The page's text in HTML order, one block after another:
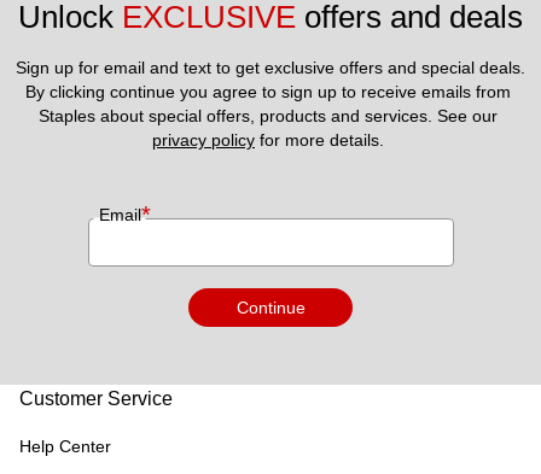
Unlock EXCLUSIVE offers and deals
Sign up for email and text to get exclusive offers and special deals.
By clicking continue you agree to sign up to receive emails from
privacy policy for more details.
Email*
Continue
Customer Service
Help Center